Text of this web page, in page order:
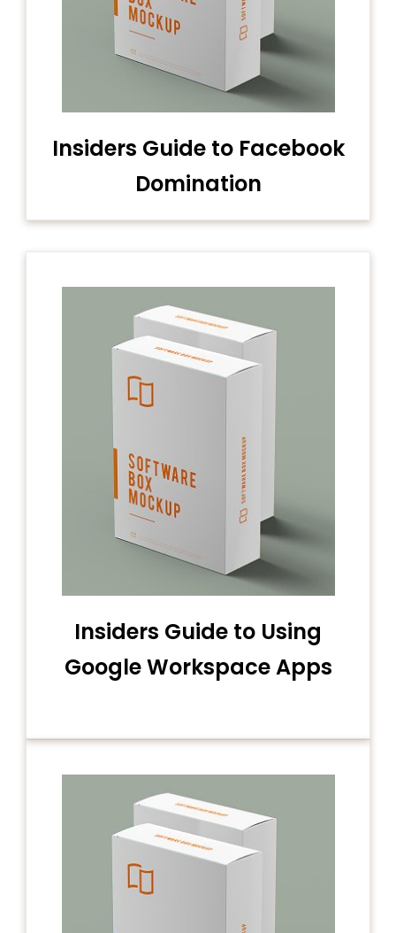
Insiders Guide to Facebook
Domination
Insiders Guide to Using
Google Workspace Apps